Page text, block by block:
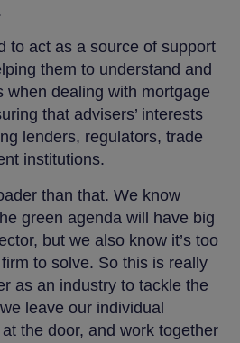
to act as a source of support
them to understand and
when dealing with mortgage
that advisers’ interests
lenders, regulators, trade
institutions.
than that. We know
green agenda will have big
but we also know it’s too
to solve. So this is really
as an industry to tackle the
leave our individual
the door, and work together